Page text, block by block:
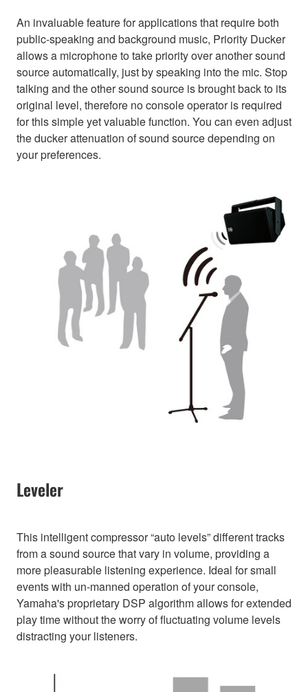
An invaluable feature for applications that require both
public-speaking and background music, Priority Ducker
allows a microphone to take priority over another sound
source automatically, just by speaking into the mic. Stop
talking and the other sound source is brought back to its
original level, therefore no console operator is required
for this simple yet valuable function. You can even adjust
the ducker attenuation of sound source depending on
your preferences.
Leveler
This intelligent compressor “auto levels” different tracks
from a sound source that vary in volume, providing a
more pleasurable listening experience. Ideal for small
events with un-manned operation of your console,
Yamaha's proprietary DSP algorithm allows for extended
play time without the worry of fluctuating volume levels
distracting your listeners.